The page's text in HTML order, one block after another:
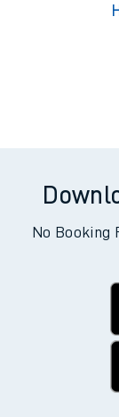
No Booking